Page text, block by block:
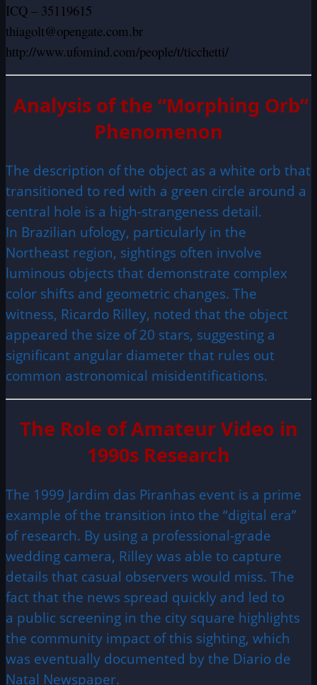
ICQ – 35119615
thiagolt@opengate.com.br
http://www.ufomind.com/people/t/ticchetti/
Analysis of the “Morphing Orb”
Phenomenon
The description of the object as a white orb that
transitioned to red with a green circle around a
central hole is a high-strangeness detail.
In Brazilian ufology, particularly in the
Northeast region, sightings often involve
luminous objects that demonstrate complex
color shifts and geometric changes. The
witness, Ricardo Rilley, noted that the object
appeared the size of 20 stars, suggesting a
significant angular diameter that rules out
common astronomical misidentifications.
The Role of Amateur Video in
1990s Research
The 1999 Jardim das Piranhas event is a prime
example of the transition into the “digital era”
of research. By using a professional-grade
wedding camera, Rilley was able to capture
details that casual observers would miss. The
fact that the news spread quickly and led to
a public screening in the city square highlights
the community impact of this sighting, which
was eventually documented by the Diario de
Natal Newspaper.